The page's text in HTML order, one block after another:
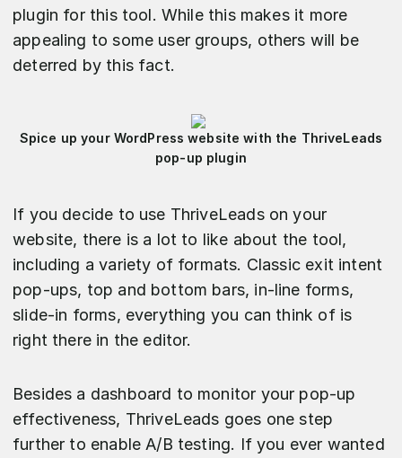
plugin for this tool. While this makes it more
appealing to some user groups, others will be
deterred by this fact.
Spice up your WordPress website with the ThriveLeads
pop-up plugin
If you decide to use ThriveLeads on your
website, there is a lot to like about the tool,
including a variety of formats. Classic exit intent
pop-ups, top and bottom bars, in-line forms,
slide-in forms, everything you can think of is
right there in the editor.
Besides a dashboard to monitor your pop-up
effectiveness, ThriveLeads goes one step
further to enable A/B testing. If you ever wanted